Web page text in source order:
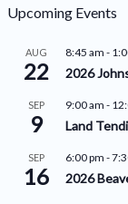
o
h
v
Upcoming Events
AUG
22
8:45 am -
2026
SEP
9
9:00 am -
Land
SEP
16
6:00 pm -
2026